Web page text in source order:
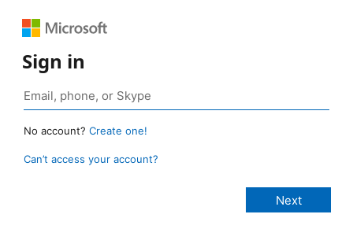
Sign in
No account? Create one!
Can’t access your account?